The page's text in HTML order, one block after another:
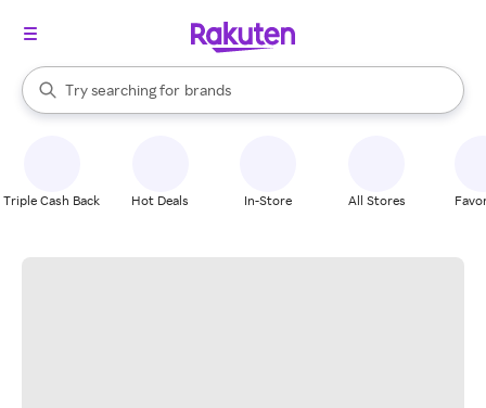
Search Rakuten
Try searching for
stores
brands
groceries
When autocomplete results are available, use the up and down
Triple Cash Back Hot Deals In-Store All Stores